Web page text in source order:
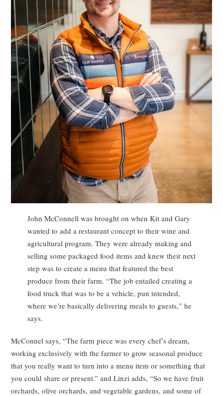
John McConnell was brought on when Kit and Gary
wanted to add a restaurant concept to their wine and
agricultural program. They were already making and
selling some packaged food items and knew their next
step was to create a menu that featured the best
produce from their farm. “The job entailed creating a
food truck that was to be a vehicle, pun intended,
where we’re basically delivering meals to guests,” he
says.
McConnel says, “The farm piece was every chef’s dream,
working exclusively with the farmer to grow seasonal produce
that you really want to turn into a menu item or something that
you could share or present.” and Linzi adds, “So we have fruit
orchards, olive orchards, and vegetable gardens, and some of